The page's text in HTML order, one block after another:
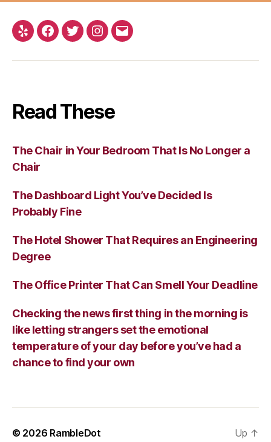
Yelp Facebook
TwitterInstagram
Email
Read These
The Chair in Your Bedroom That Is No Longer a
Chair
The Dashboard Light You’ve Decided Is
Probably Fine
The Hotel Shower That Requires an Engineering
Degree
The Office Printer That Can Smell Your Deadline
Checking the news first thing in the morning is
like letting strangers set the emotional
temperature of your day before you’ve had a
chance to find your own
© 2026 RambleDot Up ↑